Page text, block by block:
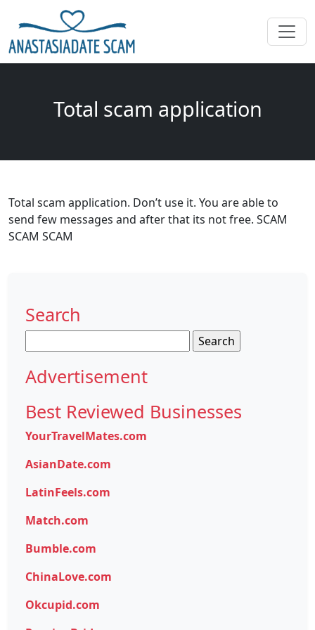
Total scam application
Total scam application. Don’t use it. You are able to
send few messages and after that its not free. SCAM
SCAM SCAM
Search
for:
Advertisement
Best Reviewed Businesses
YourTravelMates.com
AsianDate.com
LatinFeels.com
Match.com
Bumble.com
ChinaLove.com
Okcupid.com